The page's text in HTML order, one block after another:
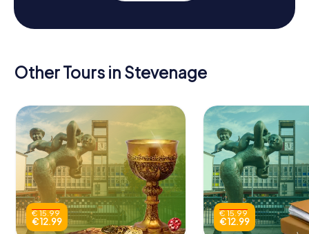
Other Tours in Stevenage
€ 15.99
€ 12.99
€ 15.99
€ 12.99